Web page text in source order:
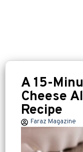
A 15-
Cheese
Recipe
Faraz Magazine